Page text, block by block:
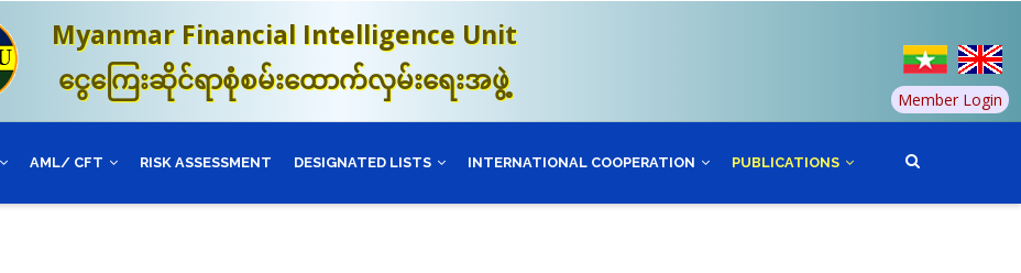
Myanmar Financial Intelligence Unit
ငွေကြေးဆိုင်ရာစုံစမ်းထောက်လှမ်းရေးအဖွဲ့
Member Login
AML/ CFT RISK ASSESSMENT DESIGNATED LISTS INTERNATIONAL COOPERATION PUBLICATIONS